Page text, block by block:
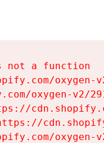
not a function
oxygen-
oxygen-v2/
oxygen-